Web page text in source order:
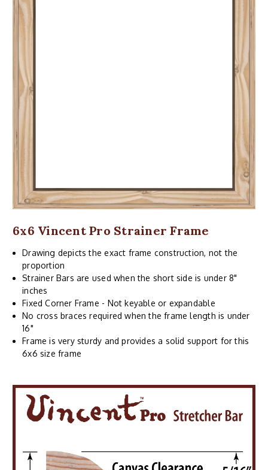
6x6 Vincent Pro Strainer Frame
Drawing depicts the exact frame construction, not the
proportion
Strainer Bars are used when the short side is under 8"
inches
Fixed Corner Frame - Not keyable or expandable
No cross braces required when the frame length is under
16"
Frame is very sturdy and provides a solid support for this
6x6 size frame